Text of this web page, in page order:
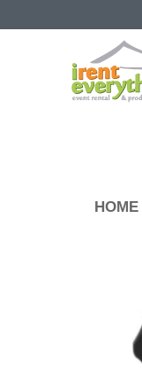
HOME